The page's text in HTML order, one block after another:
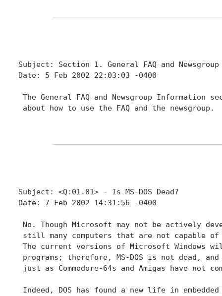
Subject: Section 1. General FAQ and
Date: 5 Feb 2002 22:03:03 -0400
The General FAQ and Newsgroup Information
about how to use the FAQ and the newsgroup.
Subject: <Q:01.01> - Is MS-DOS Dead?
Date: 7 Feb 2002 14:31:56 -0400
No. Though Microsoft may not be actively
still many computers that are not capable of
The current versions of Microsoft Windows
programs; therefore, MS-DOS is not dead,
just as Commodore-64s and Amigas have not
Indeed, DOS has found a new life in